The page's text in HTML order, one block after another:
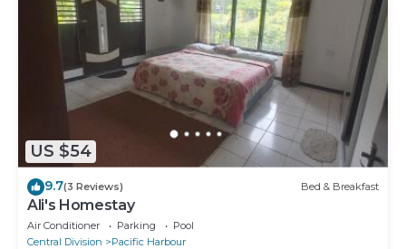
US $54
9.7(3 Reviews) Bed & Breakfast
Ali's Homestay
Air Conditioner Parking
Pool
Central Division
Pacific Harbour